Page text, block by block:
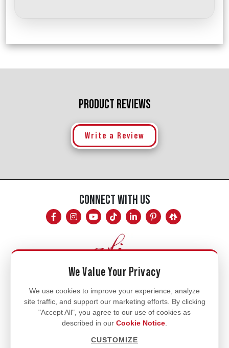
PRODUCT REVIEWS
Write a Review
CONNECT WITH US
Mon - Fri
8am - 5pm
770.334.3906
info@afi-usa.com
We Value Your Privacy
We use cookies to improve your experience, analyze
site traffic, and support our marketing efforts. By clicking
"Accept All", you agree to our use of cookies as
described in our Cookie Notice
CUSTOMIZE